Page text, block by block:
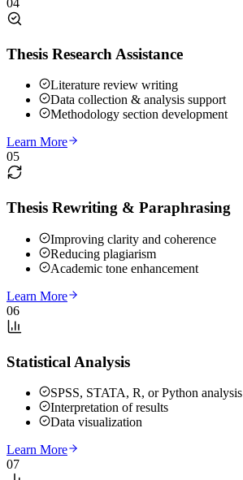
04
Thesis Research Assistance
Literature review writing
Data collection & analysis support
Methodology section development
Learn More
05
Thesis Rewriting & Paraphrasing
Improving clarity and coherence
Reducing plagiarism
Academic tone enhancement
Learn More
06
Statistical Analysis
SPSS, STATA, R, or Python analysis
Interpretation of results
Data visualization
Learn More
07